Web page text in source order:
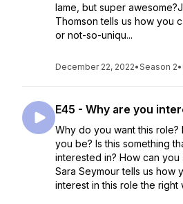
lame, but super
Thomson tells us how you
or not-so-uniqu...
December 22, 2022•Season 2•
E45 - Why are you
Why do you want this role?
you be? Is this something
interested in? How can you
Sara Seymour tells us how
interest in this role the right